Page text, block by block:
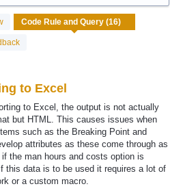
to Excel
to Excel, the output is not actually
but HTML. This causes issues when
such as the Breaking Point and
attributes as these come through as
if the man hours and costs option is
this data is to be used it requires a lot of
or a custom macro.